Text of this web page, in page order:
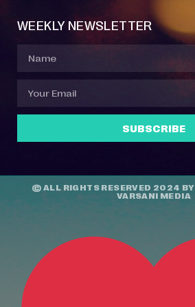
WEEKLY NEWSLETTER
SUBSCRIBE
© ALL RIGHTS RESERVED 2024 BY
VARSANI MEDIA